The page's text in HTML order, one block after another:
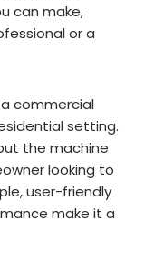
can make,
or a
a commercial
setting.
the machine
looking to
user-friendly
make it a